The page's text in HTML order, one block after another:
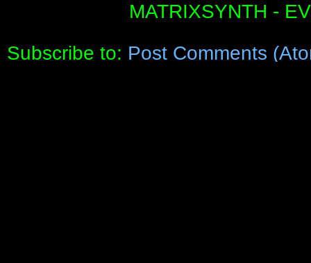
MATRIXSYNTH -
Subscribe to: Post Comments